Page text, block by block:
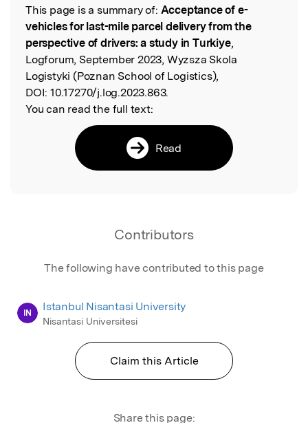
Read the Original
This page is a summary of: Acceptance of e-
vehicles for last-mile parcel delivery from the
perspective of drivers: a study in Turkiye,
Logforum, September 2023, Wyzsza Skola
Logistyki (Poznan School of Logistics),
DOI: 10.17270/j.log.2023.863.
You can read the full text:
Read
Contributors
The following have contributed to this page
IN Istanbul Nisantasi University
Nisantasi Universitesi
Claim this Article
Share this page: